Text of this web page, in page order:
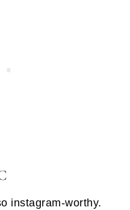
instagram-worthy.